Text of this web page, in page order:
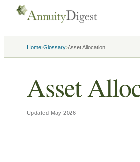
Home›Glossary›Asset Allocation
Asset
Updated May 2026